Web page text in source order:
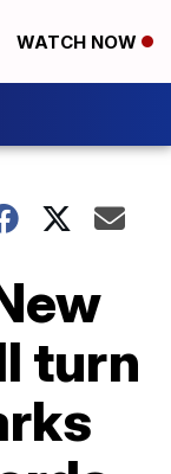
WATCH NOW
turn